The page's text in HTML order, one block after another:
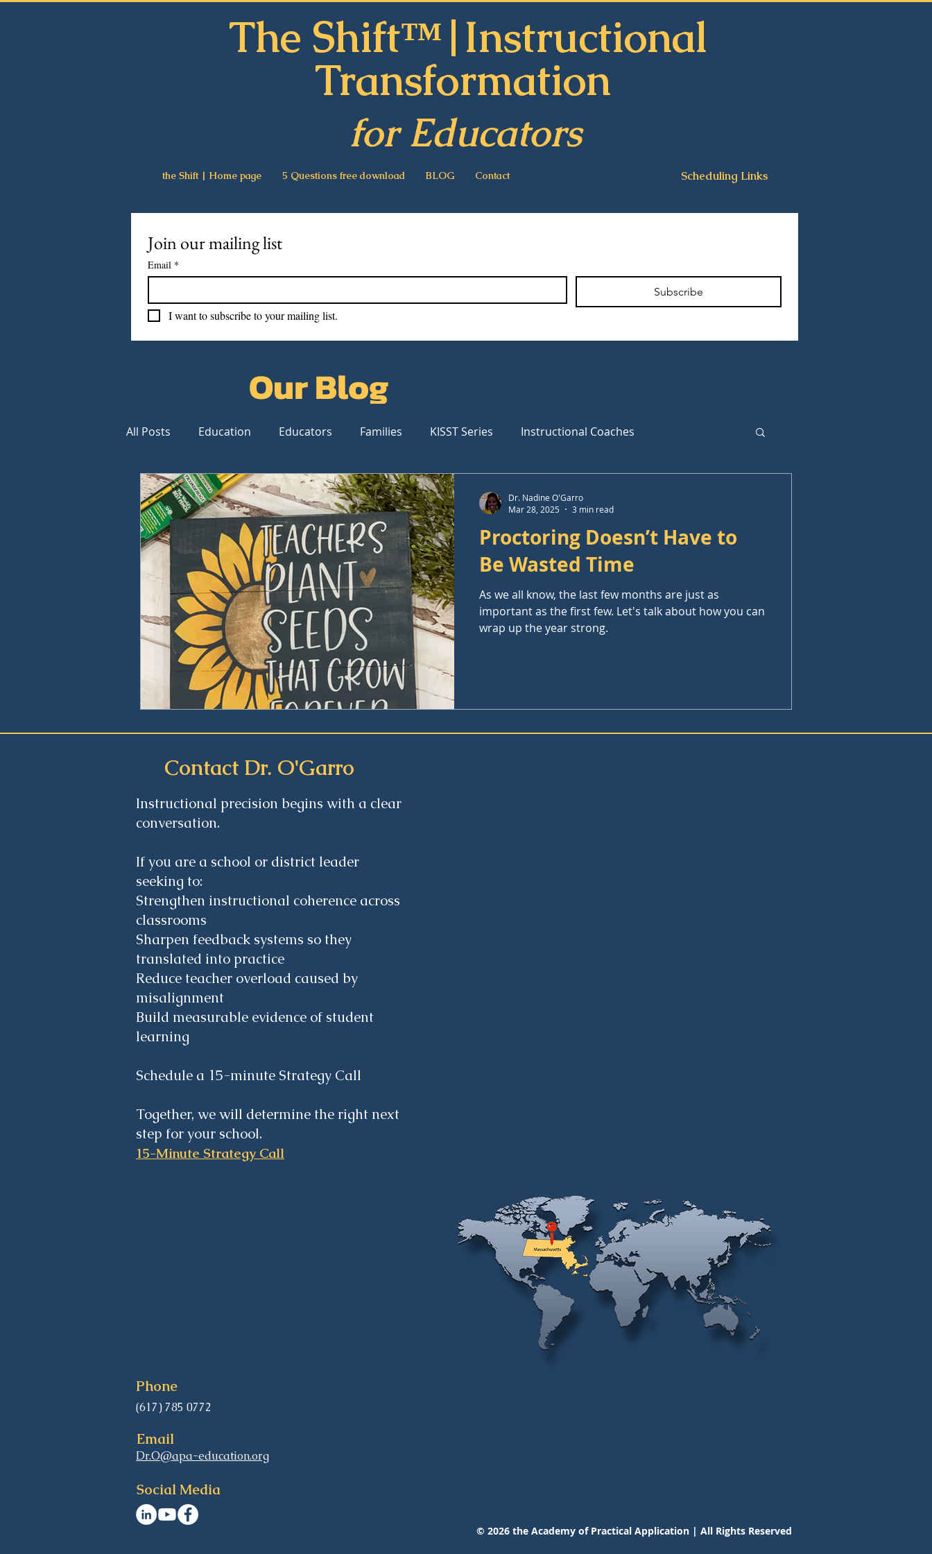
The Shift™|Instructional
Transformation
for Educators
the Shift | Home page 5 Questions free download BLOG Contact Scheduling Links
Join our mailing list
Email *
Subscribe
I want to subscribe to your mailing list.
Our Blog
All Posts Education Educators Families KISST Series Instructional Coaches
Proctoring Doesn’t Have to
Be Wasted Time
As we all know, the last few months are just as
important as the first few. Let's talk about how you can
wrap up the year strong.
Dr. Nadine O'Garro
Mar 28, 2025
3 min read
Contact Dr. O'Garro
Instructional precision begins with a clear
conversation.
If you are a school or district leader
seeking to:
Strengthen instructional coherence across
classrooms
Sharpen feedback systems so they
translated into practice
Reduce teacher overload caused by
misalignment
Build measurable evidence of student
learning
Schedule a 15-minute Strategy Call
Together, we will determine the right next
step for your school.
15-Minute Strategy Call
Phone
(617) 785 0772
Email
Dr.O@apa-education.org
Social Media
© 2026 the Academy of Practical Application | All Rights Reserved